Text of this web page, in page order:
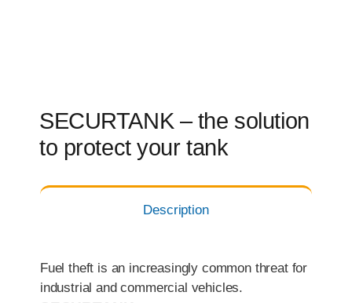
SECURTANK – the solution
to protect your tank
Description
Fuel theft is an increasingly common threat for
industrial and commercial vehicles.